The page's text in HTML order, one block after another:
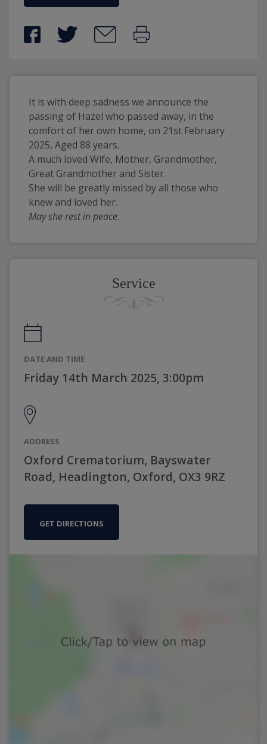
It is with deep sadness we announce the
passing of Hazel who passed away, in the
comfort of her own home, on 21st February
2025, Aged 88 years.
A much loved Wife, Mother, Grandmother,
Great Grandmother and Sister.
She will be greatly missed by all those who
knew and loved her.
May she rest in peace.
Service
DATE AND TIME
Friday 14th March 2025, 3:00pm
ADDRESS
Oxford Crematorium, Bayswater
Road, Headington, Oxford, OX3 9RZ
GET DIRECTIONS